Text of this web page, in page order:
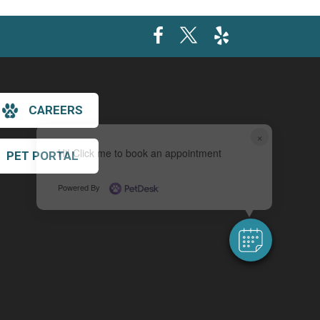
×
Hi! Click me to book an appointment
Powered By
CAREERS
PET PORTAL